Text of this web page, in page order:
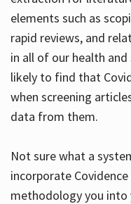
elements such as
rapid reviews, and
in all of our health
likely to find that
when screening
data from them.
Not sure what a
incorporate
methodology you into